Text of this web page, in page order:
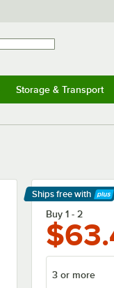
Storage & Transport
Ships free with
Learn More
Buy 1 - 2
3 or more